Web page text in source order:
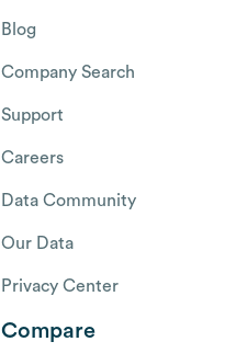
Blog
Company Search
Support
Careers
Data Community
Our Data
Privacy Center
Compare